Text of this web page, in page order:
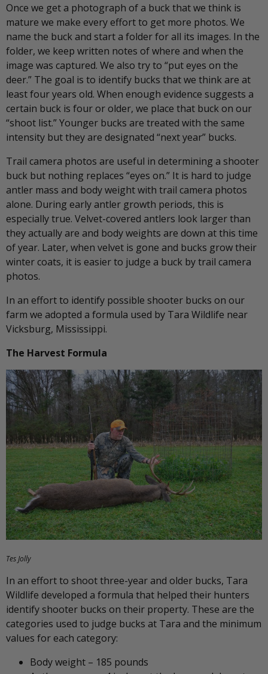
Once we get a photograph of a buck that we think is
mature we make every effort to get more photos. We
name the buck and start a folder for all its images. In the
folder, we keep written notes of where and when the
image was captured. We also try to “put eyes on the
deer.” The goal is to identify bucks that we think are at
least four years old. When enough evidence suggests a
certain buck is four or older, we place that buck on our
“shoot list.” Younger bucks are treated with the same
intensity but they are designated “next year” bucks.
Trail camera photos are useful in determining a shooter
buck but nothing replaces “eyes on.” It is hard to judge
antler mass and body weight with trail camera photos
alone. During early antler growth periods, this is
especially true. Velvet-covered antlers look larger than
they actually are and body weights are down at this time
of year. Later, when velvet is gone and bucks grow their
winter coats, it is easier to judge a buck by trail camera
photos.
In an effort to identify possible shooter bucks on our
farm we adopted a formula used by Tara Wildlife near
Vicksburg, Mississippi.
The Harvest Formula
Tes Jolly
In an effort to shoot three-year and older bucks, Tara
Wildlife developed a formula that helped their hunters
identify shooter bucks on their property. These are the
categories used to judge bucks at Tara and the minimum
values for each category:
Body weight – 185 pounds